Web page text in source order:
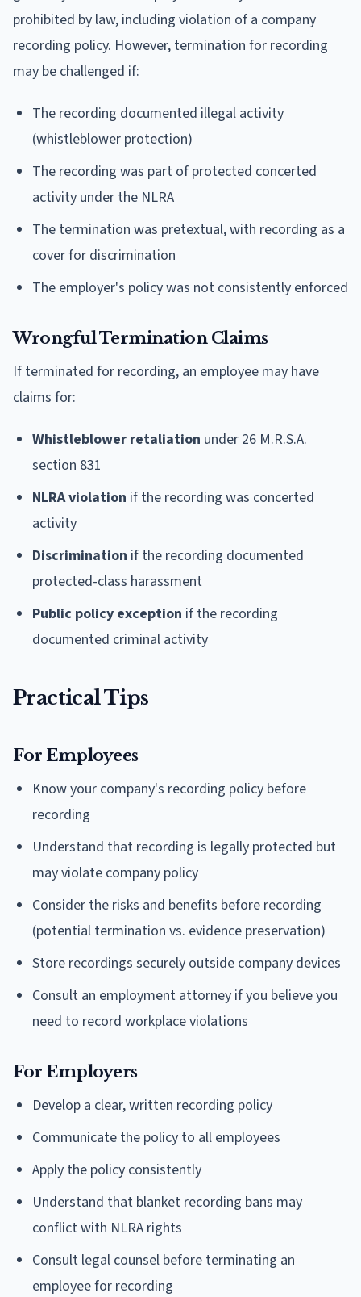
prohibited by law, including violation of a company
recording policy. However, termination for recording
may be challenged if:
The recording documented illegal activity
(whistleblower protection)
The recording was part of protected concerted
activity under the NLRA
The termination was pretextual, with recording as a
cover for discrimination
The employer's policy was not consistently enforced
Wrongful Termination Claims
If terminated for recording, an employee may have
claims for:
Whistleblower retaliation under 26 M.R.S.A.
section 831
NLRA violation if the recording was concerted
activity
Discrimination if the recording documented
protected-class harassment
Public policy exception if the recording
documented criminal activity
Practical Tips
For Employees
Know your company's recording policy before
recording
Understand that recording is legally protected but
may violate company policy
Consider the risks and benefits before recording
(potential termination vs. evidence preservation)
Store recordings securely outside company devices
Consult an employment attorney if you believe you
need to record workplace violations
For Employers
Develop a clear, written recording policy
Communicate the policy to all employees
Apply the policy consistently
Understand that blanket recording bans may
conflict with NLRA rights
Consult legal counsel before terminating an
employee for recording